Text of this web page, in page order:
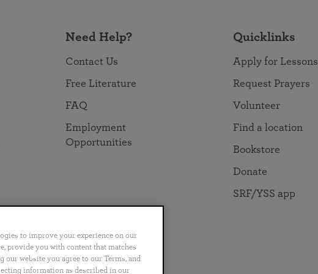
Need Help?
Contact Us
Free Literature
FAQ
Employment
Opportunities
Quicklinks
Apply for Lessons
Request Prayers
Volunteer
Find a location
Bookstore
Donate
SRF/YSS app
Português 日本語 ไทย
to improve your experience on our
provide you with content that matches
website you agree to our Terms, and
information as described in our